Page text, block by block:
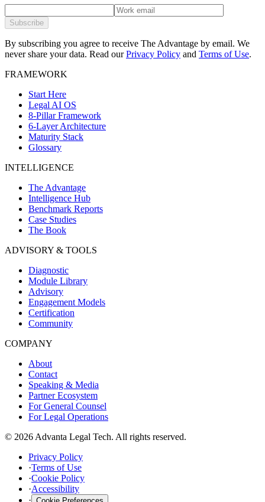
Subscribe
By subscribing you agree to receive The Advantage by email. We
never share your data. Read our Privacy Policy and Terms of Use.
FRAMEWORK
Start Here
Legal AI OS
8-Pillar Framework
6-Layer Architecture
Maturity Stack
Glossary
INTELLIGENCE
The Advantage
Intelligence Hub
Benchmark Reports
Case Studies
The Book
ADVISORY & TOOLS
Diagnostic
Module Library
Advisory
Engagement Models
Certification
Community
COMPANY
About
Contact
Speaking & Media
Partner Ecosystem
For General Counsel
For Legal Operations
© 2026 Advanta Legal Tech. All rights reserved.
Privacy Policy
·Terms of Use
·Cookie Policy
·Accessibility
·